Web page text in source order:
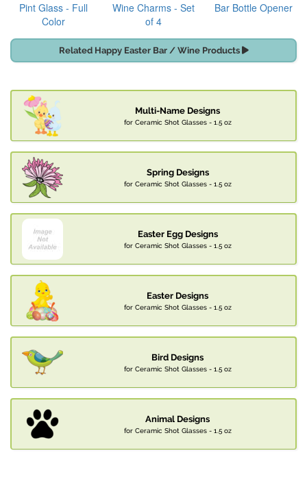
Pint Glass - Full
Color
Wine Charms - Set
of 4
Bar Bottle Opener
Related Happy Easter Bar / Wine Products
Multi-Name Designs
for Ceramic Shot Glasses - 1.5 oz
Spring Designs
for Ceramic Shot Glasses - 1.5 oz
Easter Egg Designs
for Ceramic Shot Glasses - 1.5 oz
Easter Designs
for Ceramic Shot Glasses - 1.5 oz
Bird Designs
for Ceramic Shot Glasses - 1.5 oz
Animal Designs
for Ceramic Shot Glasses - 1.5 oz